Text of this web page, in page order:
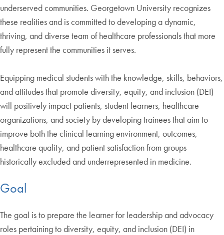
underserved communities. Georgetown University recognizes
these realities and is committed to developing a dynamic,
thriving, and diverse team of healthcare professionals that more
fully represent the communities it serves.
Equipping medical students with the knowledge, skills, behaviors,
and attitudes that promote diversity, equity, and inclusion (DEI)
will positively impact patients, student learners, healthcare
organizations, and society by developing trainees that aim to
improve both the clinical learning environment, outcomes,
healthcare quality, and patient satisfaction from groups
historically excluded and underrepresented in medicine.
Goal
The goal is to prepare the learner for leadership and advocacy
roles pertaining to diversity, equity, and inclusion (DEI) in